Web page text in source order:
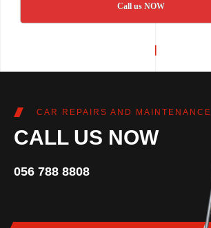
Call us NOW
CAR REPAIRS AND MAINTENANCE
CALL US NOW
056 788 8808